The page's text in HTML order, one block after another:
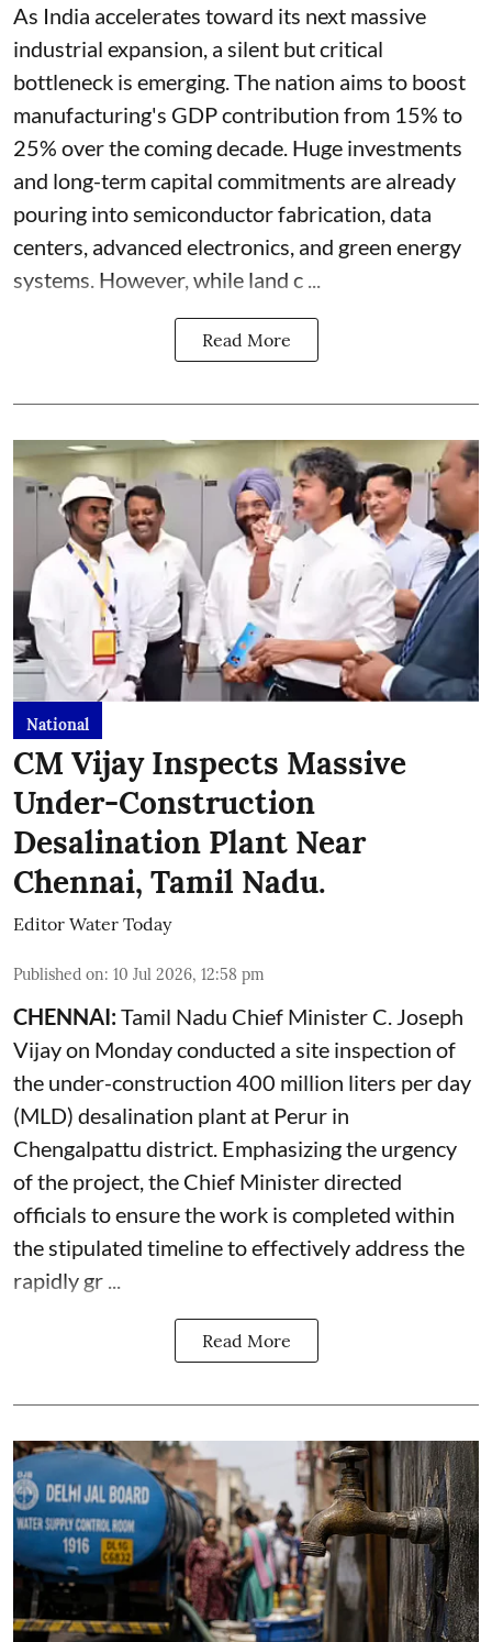
As India accelerates toward its next massive
industrial expansion, a silent but critical
bottleneck is emerging. The nation aims to boost
manufacturing's GDP contribution from 15% to
25% over the coming decade. Huge investments
and long-term capital commitments are already
pouring into semiconductor fabrication, data
centers, advanced electronics, and green energy
systems. However, while land c ...
Read More
National
CM Vijay Inspects Massive
Under-Construction
Desalination Plant Near
Chennai, Tamil Nadu.
Editor Water Today
Published on: 10 Jul 2026, 12:58 pm
CHENNAI:Tamil Nadu Chief Minister C. Joseph
Vijay on Monday conducted a site inspection of
the under-construction 400 million liters per day
(MLD) desalination plant at Perur in
Chengalpattu district. Emphasizing the urgency
of the project, the Chief Minister directed
officials to ensure the work is completed within
the stipulated timeline to effectively address the
rapidly gr ...
Read More